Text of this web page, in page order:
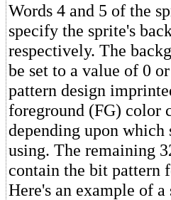
Words 4 and 5 of the
specify the sprite's
respectively. The
be set to a value of 0
pattern design
foreground (FG) color
depending upon
using. The remaining
contain the bit pattern
Here's an example of